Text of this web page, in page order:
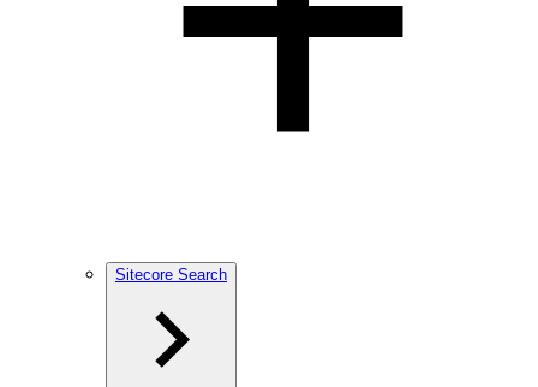
Sitecore Search